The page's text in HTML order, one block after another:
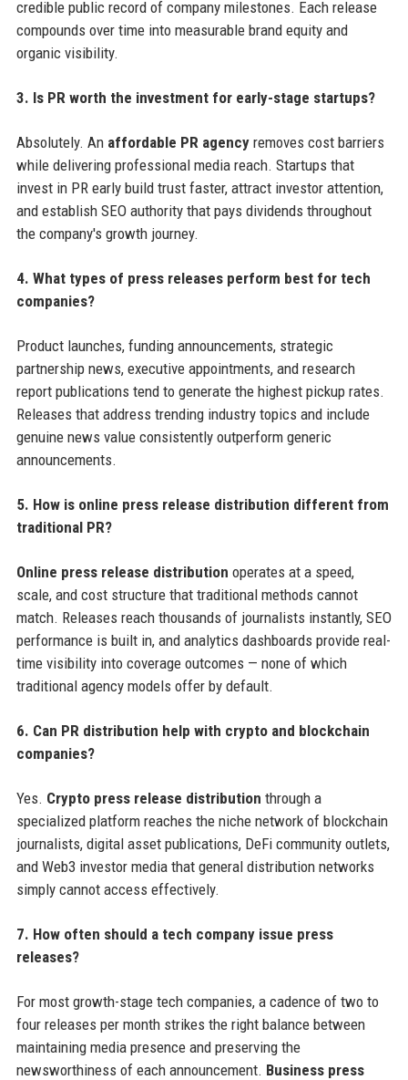
credible public record of company milestones. Each release
compounds over time into measurable brand equity and
organic visibility.
3. Is PR worth the investment for early-stage startups?
Absolutely. An affordable PR agencyremoves cost barriers
while delivering professional media reach. Startups that
invest in PR early build trust faster, attract investor attention,
and establish SEO authority that pays dividends throughout
the company's growth journey.
4. What types of press releases perform best for tech
companies?
Product launches, funding announcements, strategic
partnership news, executive appointments, and research
report publications tend to generate the highest pickup rates.
Releases that address trending industry topics and include
genuine news value consistently outperform generic
announcements.
5. How is online press release distribution different from
traditional PR?
Online press release distribution operates at a speed,
scale, and cost structure that traditional methods cannot
match. Releases reach thousands of journalists instantly, SEO
performance is built in, and analytics dashboards provide real-
time visibility into coverage outcomes — none of which
traditional agency models offer by default.
6. Can PR distribution help with crypto and blockchain
companies?
Yes. Crypto press release distribution through a
specialized platform reaches the niche network of blockchain
journalists, digital asset publications, DeFi community outlets,
and Web3 investor media that general distribution networks
simply cannot access effectively.
7. How often should a tech company issue press
releases?
For most growth-stage tech companies, a cadence of two to
four releases per month strikes the right balance between
maintaining media presence and preserving the
newsworthiness of each announcement. Business press